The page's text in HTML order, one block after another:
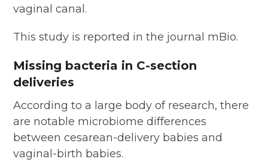
vaginal canal.
This study is reported in the journal mBio.
Missing bacteria in C-section
deliveries
According to a large body of research, there
are notable microbiome differences
between cesarean-delivery babies and
vaginal-birth babies.